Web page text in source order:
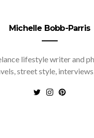
Michelle Bobb-Parris
lifestyle writer and
street style,